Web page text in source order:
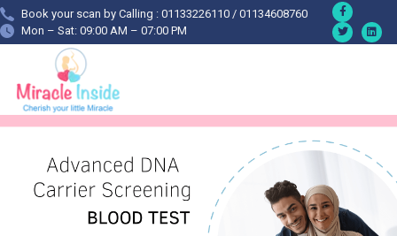
Book your scan by Calling : 01133226110 / 01134608760
Mon – Sat: 09:00 AM – 07:00 PM